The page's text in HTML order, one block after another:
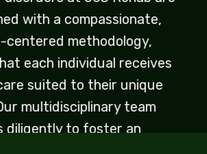
with a compassionate,
centered methodology,
each individual receives
suited to their unique
multidisciplinary team
diligently to foster an